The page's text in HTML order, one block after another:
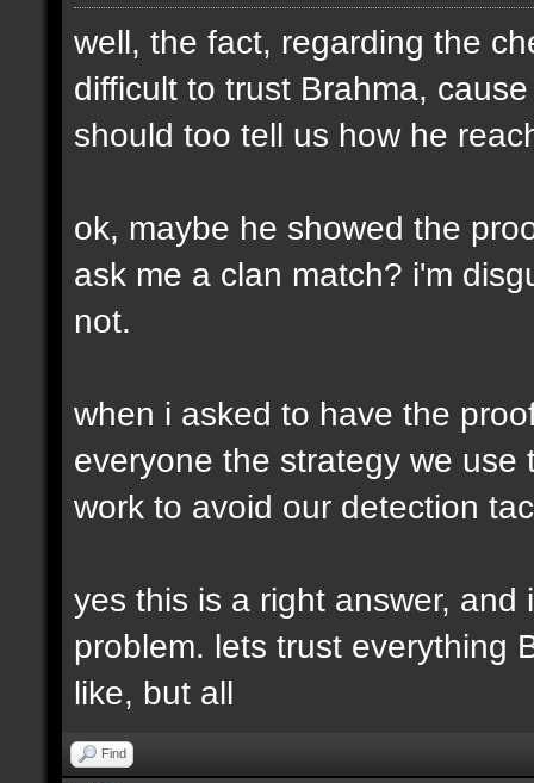
well, the fact, regarding the
difficult to trust Brahma,
should too tell us how he
ok, maybe he showed the
ask me a clan match? i'm
not.
when i asked to have the
everyone the strategy we
work to avoid our detection
yes this is a right answer,
problem. lets trust everything
like, but all
Find